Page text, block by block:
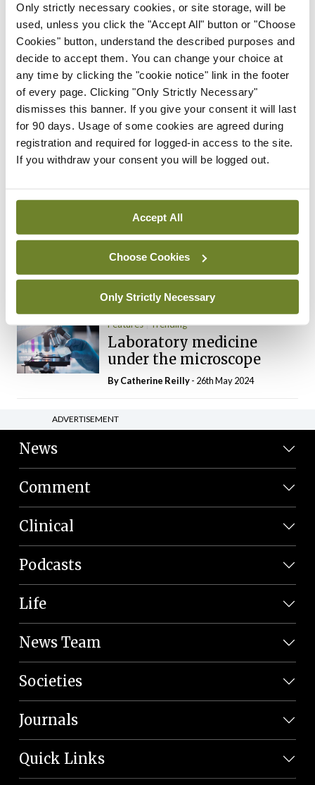
Only strictly necessary cookies, or site storage, will be
used, unless you click the "Accept All" button or "Choose
Cookies" button, understand the described purposes and
decide to accept them. You can change your choice at
any time by clicking the "cookie notice" link in the footer
of every page. Clicking "Only Strictly Necessary"
dismisses this banner. If you give your consent it will last
for 90 days. Usage of some cookies are agreed during
registration and required for logged-in access to the site.
If you withdraw your consent you will be logged out.
Accept All
Choose Cookies
Only Strictly Necessary
Trending Articles Read More
Trending
Consultant contract
leading to greater
‘flexibility’ – HSE
ByDavid Lynch- 20th Oct 2024
The Mercedes E-Class: A
Dr Neasa Conneally Opinion Trending
Medicine is turning into a
day-job not a vocation
By Dr Neasa Conneally- 09th Jun 2024
Features Trending
Laboratory medicine
under the microscope
ByCatherine Reilly- 26th May 2024
ADVERTISEMENT
News
Comment
Clinical
Podcasts
Life
News Team
Societies
Journals
Quick Links